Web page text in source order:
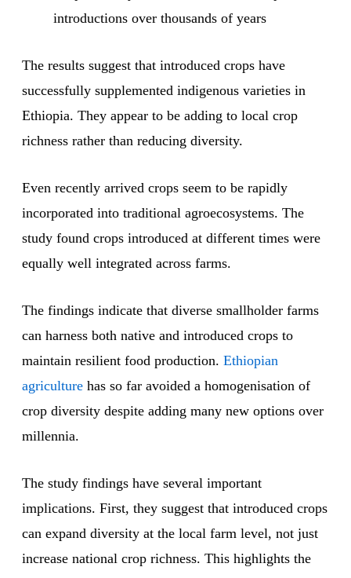
introductions over thousands of years
The results suggest that introduced crops have
successfully supplemented indigenous varieties in
Ethiopia. They appear to be adding to local crop
richness rather than reducing diversity.
Even recently arrived crops seem to be rapidly
incorporated into traditional agroecosystems. The
study found crops introduced at different times were
equally well integrated across farms.
The findings indicate that diverse smallholder farms
can harness both native and introduced crops to
maintain resilient food production. Ethiopian
agriculture has so far avoided a homogenisation of
crop diversity despite adding many new options over
millennia.
The study findings have several important
implications. First, they suggest that introduced crops
can expand diversity at the local farm level, not just
increase national crop richness. This highlights the